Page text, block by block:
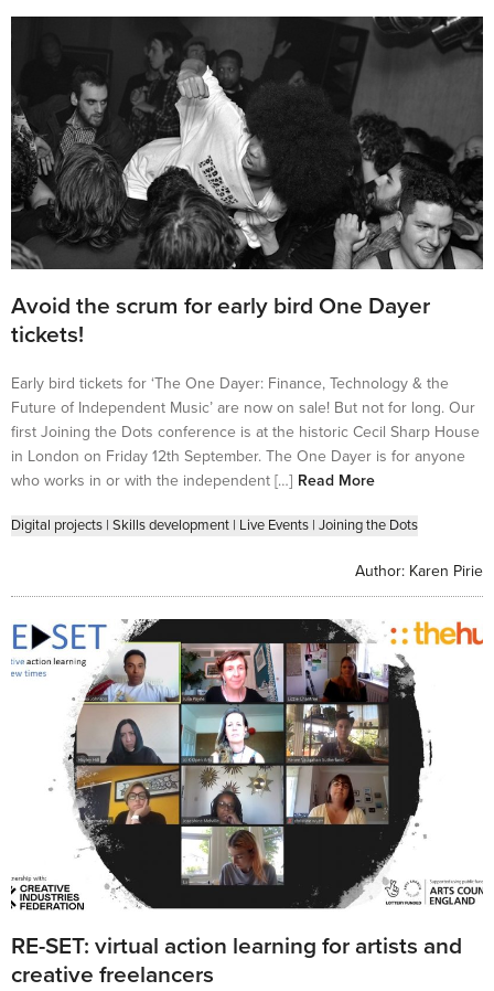
Avoid the scrum for early bird One Dayer
tickets!
Early bird tickets for ‘The One Dayer: Finance, Technology & the
Future of Independent Music’ are now on sale! But not for long. Our
first Joining the Dots conference is at the historic Cecil Sharp House
in London on Friday 12th September. The One Dayer is for anyone
who works in or with the independent […] Read More
Digital projects | Skills development | Live Events | Joining the Dots
Author: Karen Pirie
RE-SET: virtual action learning for artists and
creative freelancers